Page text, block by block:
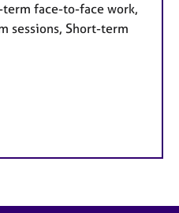
term face-to-face work,
sessions, Short-term